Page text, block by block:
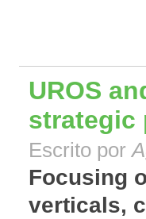
UROS
strategic
Escrito por
Focusing
verticals,